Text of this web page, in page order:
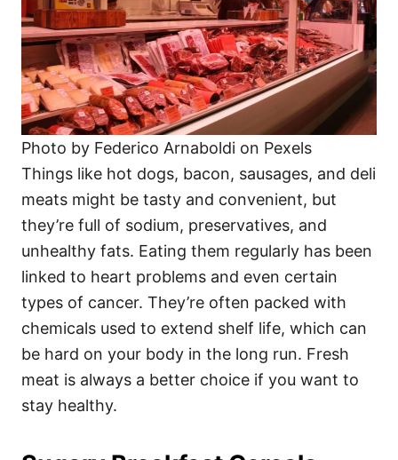
Photo by Federico Arnaboldi on Pexels
Things like hot dogs, bacon, sausages, and deli
meats might be tasty and convenient, but
they’re full of sodium, preservatives, and
unhealthy fats. Eating them regularly has been
linked to heart problems and even certain
types of cancer. They’re often packed with
chemicals used to extend shelf life, which can
be hard on your body in the long run. Fresh
meat is always a better choice if you want to
stay healthy.